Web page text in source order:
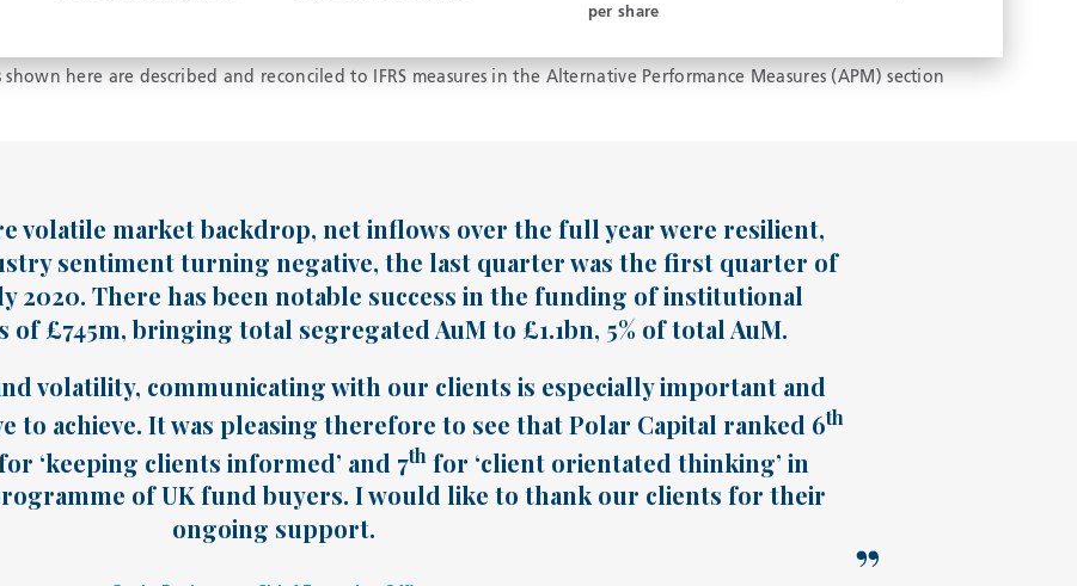
per share
here are described and reconciled to IFRS measures in the Alternative Performance Measures (APM) section
volatile market backdrop, net inflows over the full year were resilient,
sentiment turning negative, the last quarter was the first quarter of
2020. There has been notable success in the funding of institutional
of £745m, bringing total segregated AuM to £1.1bn, 5% of total AuM.
volatility, communicating with our clients is especially important and
to achieve. It was pleasing therefore to see that Polar Capital ranked 6th
‘keeping clients informed’ and 7thfor ‘client orientated thinking’ in
of UK fund buyers. I would like to thank our clients for their
ongoing support.